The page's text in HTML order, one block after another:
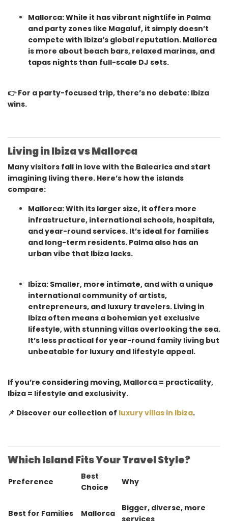
Mallorca: While it has vibrant nightlife in Palma
and party zones like Magaluf, it simply doesn’t
compete with Ibiza’s global reputation. Mallorca
is more about beach bars, relaxed marinas, and
tapas nights than full-scale DJ sets.
👉 For a party-focused trip, there’s no debate: Ibiza
wins.
Living in Ibiza vs Mallorca
Many visitors fall in love with the Balearics and start
imagining living there. Here’s how the islands
compare:
Mallorca: With its larger size, it offers more
infrastructure, international schools, hospitals,
and year-round services. It’s ideal for families
and long-term residents. Palma also has an
urban vibe that Ibiza lacks.
Ibiza: Smaller, more intimate, and with a unique
international community of artists,
entrepreneurs, and luxury travelers. Living in
Ibiza often means a bohemian yet exclusive
lifestyle, with stunning villas overlooking the sea.
It’s less practical for year-round family living but
unbeatable for luxury and lifestyle appeal.
If you’re considering moving, Mallorca = practicality,
Ibiza = lifestyle and exclusivity.
📌 Discover our collection of luxury villas in Ibiza.
Which Island Fits Your Travel Style?
Preference
Best
Choice
Why
Best for Families Mallorca
Bigger, diverse, more
services